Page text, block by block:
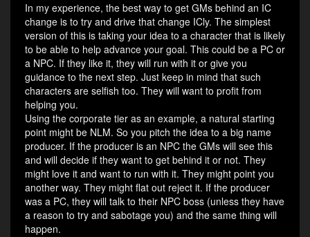
In my experience, the best way to get GMs behind an IC
change is to try and drive that change ICly. The simplest
version of this is taking your idea to a character that is likely
to be able to help advance your goal. This could be a PC or
a NPC. If they like it, they will run with it or give you
guidance to the next step. Just keep in mind that such
characters are selfish too. They will want to profit from
helping you.
Using the corporate tier as an example, a natural starting
point might be NLM. So you pitch the idea to a big name
producer. If the producer is an NPC the GMs will see this
and will decide if they want to get behind it or not. They
might love it and want to run with it. They might point you
another way. They might flat out reject it. If the producer
was a PC, they will talk to their NPC boss (unless they have
a reason to try and sabotage you) and the same thing will
happen.